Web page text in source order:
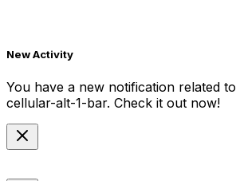
New Activity
You have a new notification related to
cellular-alt-1-bar. Check it out now!